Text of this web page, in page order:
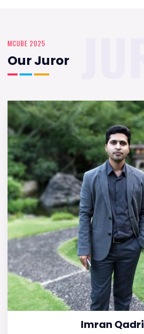
MCUBE 2025
Our Juror
Imran Qadri